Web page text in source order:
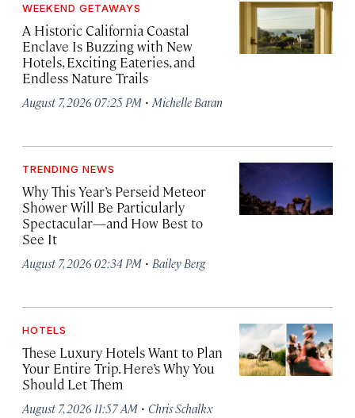
WEEKEND GETAWAYS
A Historic California Coastal
Enclave Is Buzzing with New
Hotels, Exciting Eateries, and
Endless Nature Trails
August 7, 2026 07:25 PM · Michelle Baran
TRENDING NEWS
Why This Year’s Perseid Meteor
Shower Will Be Particularly
Spectacular—and How Best to
See It
August 7, 2026 02:34 PM · Bailey Berg
HOTELS
These Luxury Hotels Want to Plan
Your Entire Trip. Here’s Why You
Should Let Them
August 7, 2026 11:57 AM · Chris Schalkx